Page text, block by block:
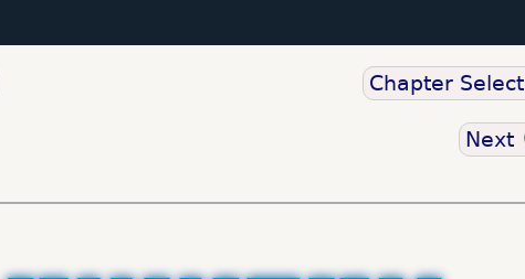
Chapter Select
Next